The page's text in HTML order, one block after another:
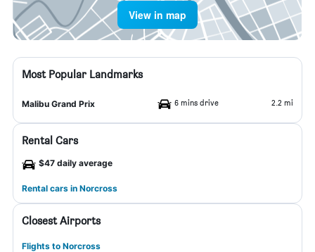
View in map
Most Popular Landmarks
Malibu Grand Prix 6 mins drive 2.2 mi
Rental Cars
$47 daily average
Rental cars in Norcross
Closest Airports
Flights to Norcross